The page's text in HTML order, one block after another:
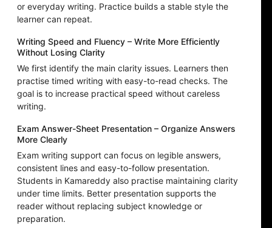
or everyday writing. Practice builds a stable style the
learner can repeat.
Writing Speed and Fluency – Write More Efficiently
Without Losing Clarity
We first identify the main clarity issues. Learners then
practise timed writing with easy-to-read checks. The
goal is to increase practical speed without careless
writing.
Exam Answer-Sheet Presentation – Organize Answers
More Clearly
Exam writing support can focus on legible answers,
consistent lines and easy-to-follow presentation.
Students in Kamareddy also practise maintaining clarity
under time limits. Better presentation supports the
reader without replacing subject knowledge or
preparation.